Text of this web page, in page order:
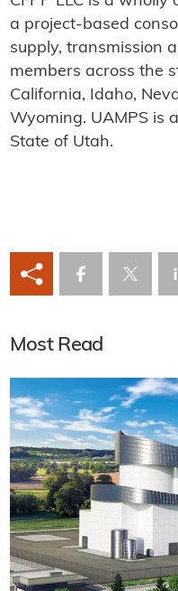
a project-based
supply, transmission
members across the
California, Idaho,
Wyoming. UAMPS is
State of Utah.
Most Read